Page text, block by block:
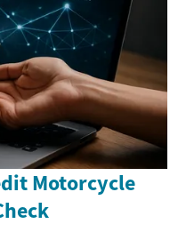
Motorcycle